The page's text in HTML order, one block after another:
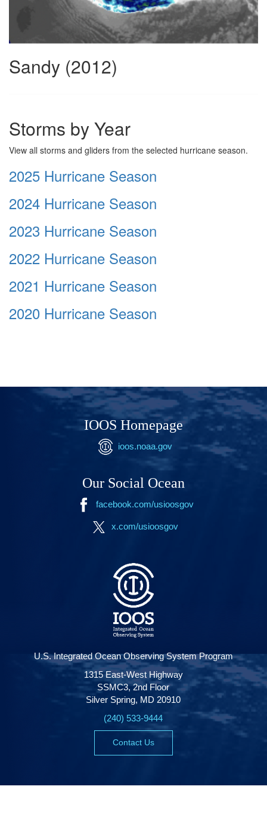
Sandy (2012)
Storms by Year
View all storms and gliders from the selected hurricane season.
2025 Hurricane Season
2024 Hurricane Season
2023 Hurricane Season
2022 Hurricane Season
2021 Hurricane Season
2020 Hurricane Season